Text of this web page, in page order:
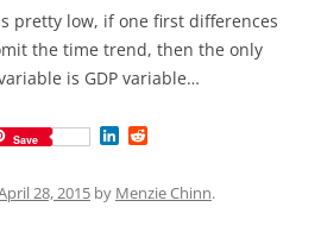
pretty low, if one first differences
the time trend, then the only
is GDP variable…
Save
k d
28, 2015 by Menzie Chinn.